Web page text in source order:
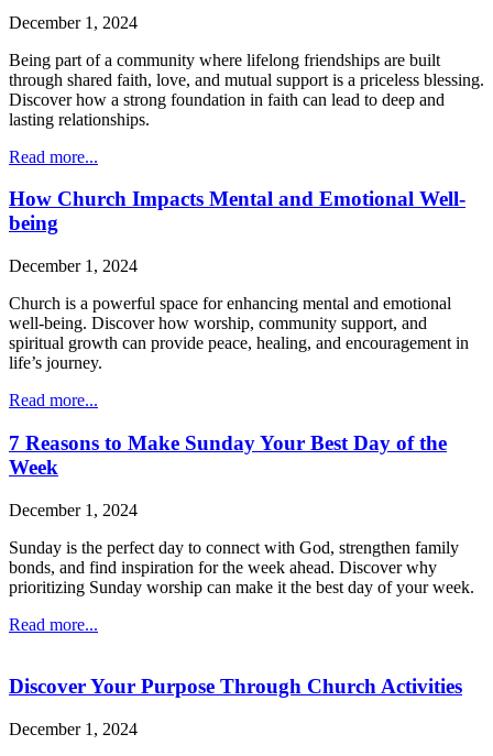
December 1, 2024
Being part of a community where lifelong friendships are built
through shared faith, love, and mutual support is a priceless blessing.
Discover how a strong foundation in faith can lead to deep and
lasting relationships.
Read more...
How Church Impacts Mental and Emotional Well-
being
December 1, 2024
Church is a powerful space for enhancing mental and emotional
well-being. Discover how worship, community support, and
spiritual growth can provide peace, healing, and encouragement in
life’s journey.
Read more...
7 Reasons to Make Sunday Your Best Day of the
Week
December 1, 2024
Sunday is the perfect day to connect with God, strengthen family
bonds, and find inspiration for the week ahead. Discover why
prioritizing Sunday worship can make it the best day of your week.
Read more...
Discover Your Purpose Through Church Activities
December 1, 2024